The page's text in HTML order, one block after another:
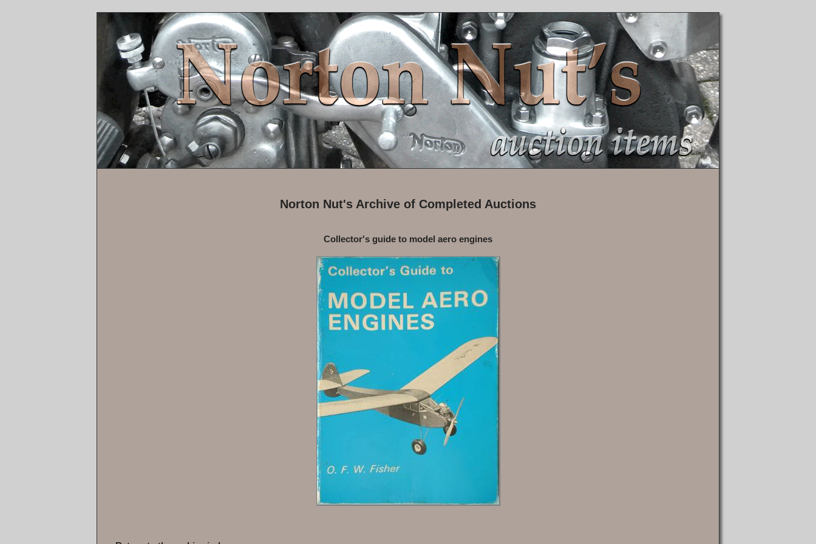
Norton Nut's Archive of Completed Auctions
Collector's guide to model aero engines